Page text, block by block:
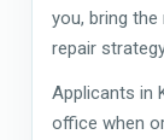
you, bring
repair
Applicants in
office when